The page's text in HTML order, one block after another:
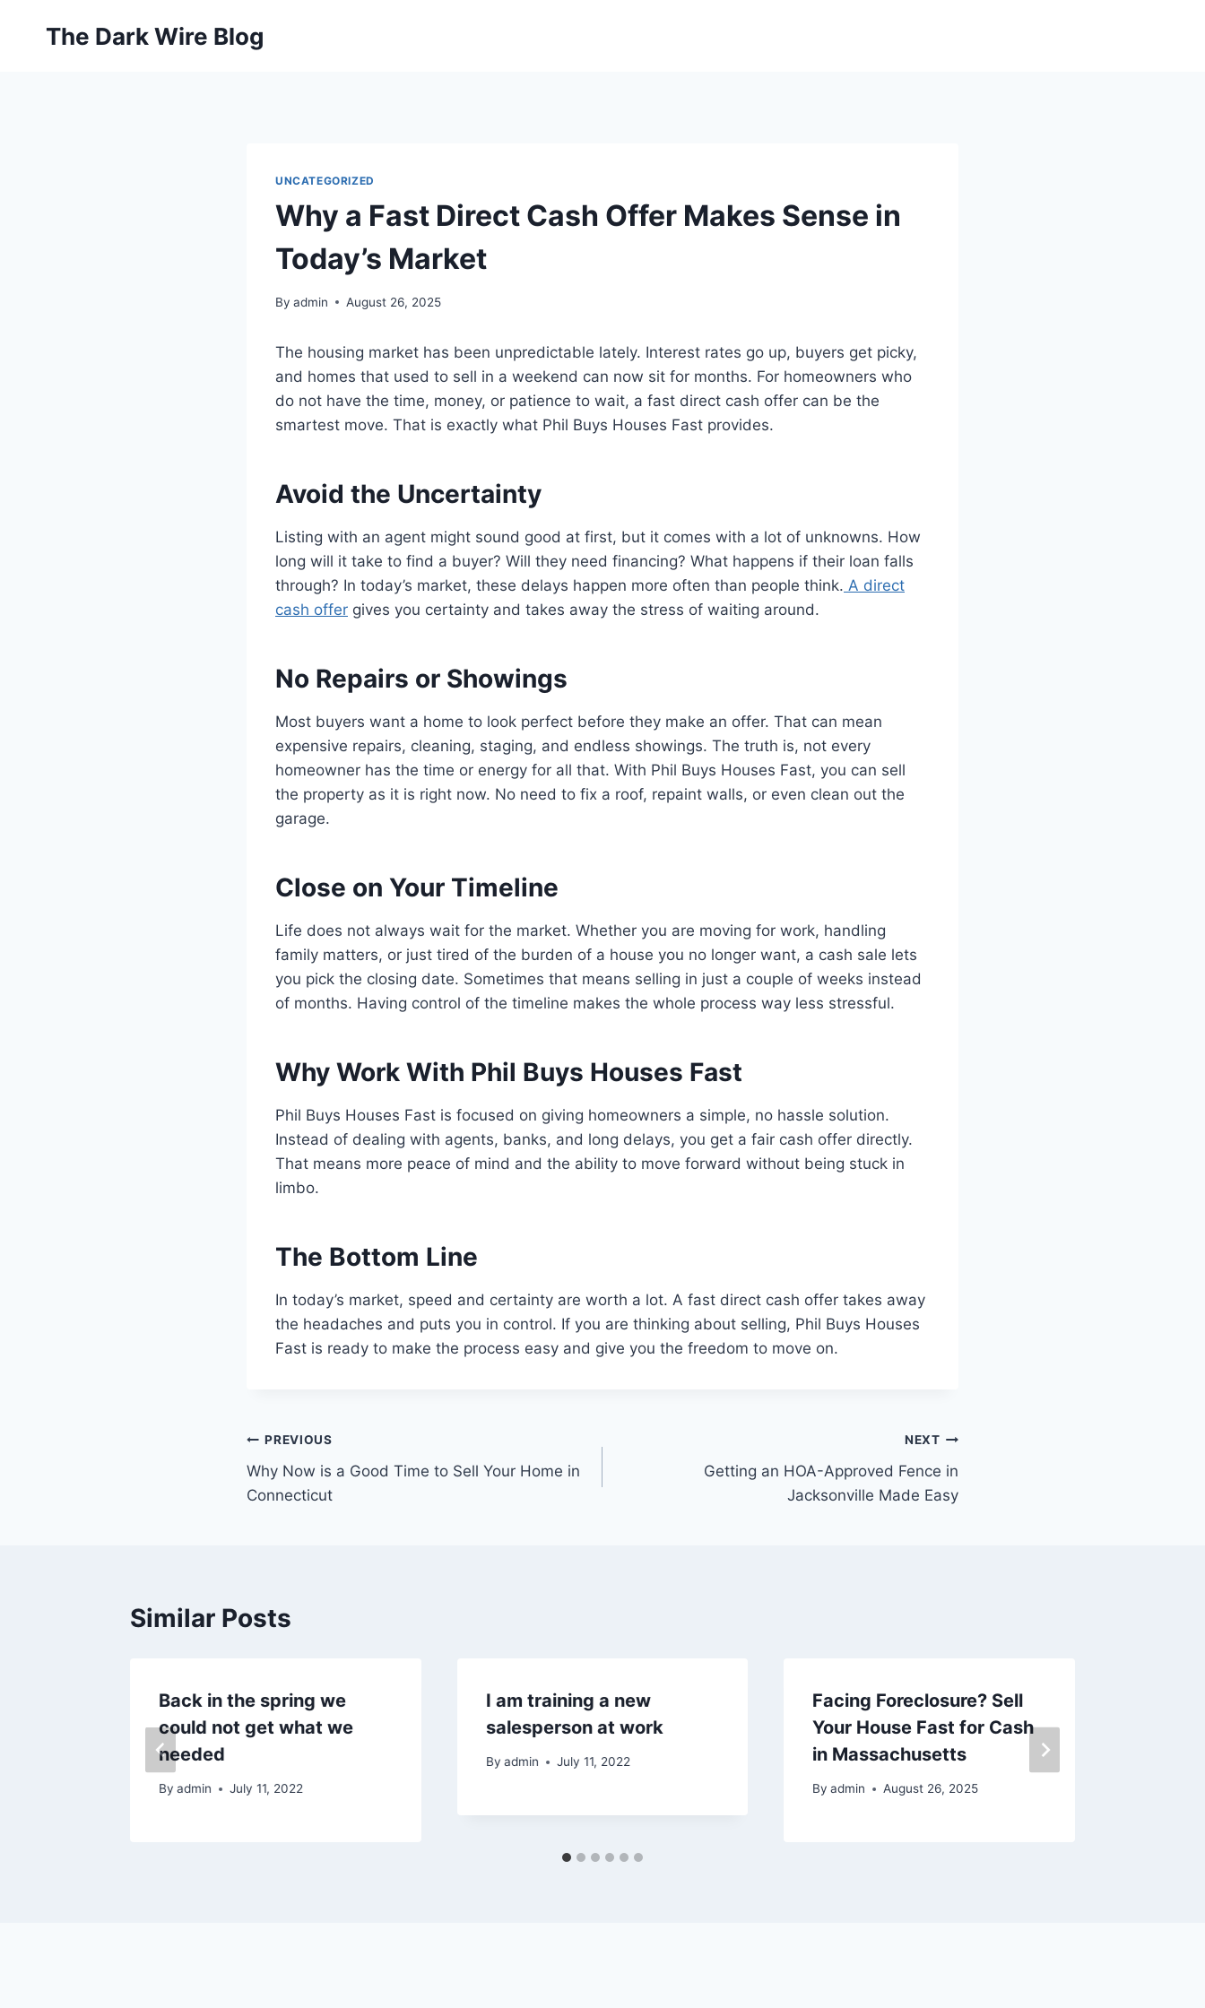
The Dark Wire Blog
UNCATEGORIZED
Why a Fast Direct Cash Offer Makes Sense in
Today’s Market
By admin August 26, 2025
The housing market has been unpredictable lately. Interest rates go up, buyers get picky,
and homes that used to sell in a weekend can now sit for months. For homeowners who
do not have the time, money, or patience to wait, a fast direct cash offer can be the
smartest move. That is exactly what Phil Buys Houses Fast provides.
Avoid the Uncertainty
Listing with an agent might sound good at first, but it comes with a lot of unknowns. How
long will it take to find a buyer? Will they need financing? What happens if their loan falls
through? In today’s market, these delays happen more often than people think. A direct
cash offer gives you certainty and takes away the stress of waiting around.
No Repairs or Showings
Most buyers want a home to look perfect before they make an offer. That can mean
expensive repairs, cleaning, staging, and endless showings. The truth is, not every
homeowner has the time or energy for all that. With Phil Buys Houses Fast, you can sell
the property as it is right now. No need to fix a roof, repaint walls, or even clean out the
garage.
Close on Your Timeline
Life does not always wait for the market. Whether you are moving for work, handling
family matters, or just tired of the burden of a house you no longer want, a cash sale lets
you pick the closing date. Sometimes that means selling in just a couple of weeks instead
of months. Having control of the timeline makes the whole process way less stressful.
Why Work With Phil Buys Houses Fast
Phil Buys Houses Fast is focused on giving homeowners a simple, no hassle solution.
Instead of dealing with agents, banks, and long delays, you get a fair cash offer directly.
That means more peace of mind and the ability to move forward without being stuck in
limbo.
The Bottom Line
In today’s market, speed and certainty are worth a lot. A fast direct cash offer takes away
the headaches and puts you in control. If you are thinking about selling, Phil Buys Houses
Fast is ready to make the process easy and give you the freedom to move on.
Post
navigation
PREVIOUS
Why Now is a Good Time to Sell Your Home in
Connecticut
NEXT
Getting an HOA-Approved Fence in
Jacksonville Made Easy
Similar Posts
Back in the spring we
could not get what we
needed
By admin July 11, 2022
I am training a new
salesperson at work
By admin July 11, 2022
Facing Foreclosure? Sell
Your House Fast for Cash
in Massachusetts
By admin August 26, 2025